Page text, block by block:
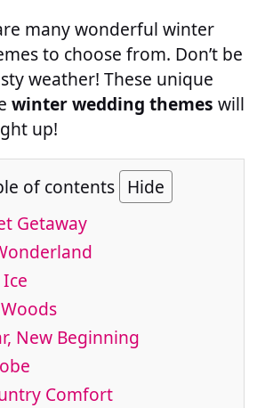
many wonderful winter
to choose from. Don’t be
weather! These unique
winter wedding themes will
up!
of contents Hide
Getaway
New Beginning
Comfort